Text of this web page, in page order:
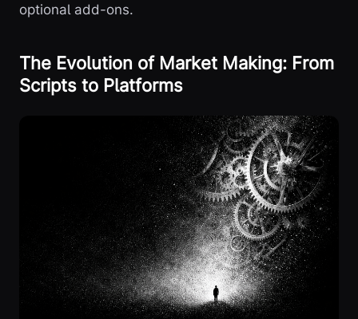
optional add-ons.
The Evolution of Market Making: From
Scripts to Platforms